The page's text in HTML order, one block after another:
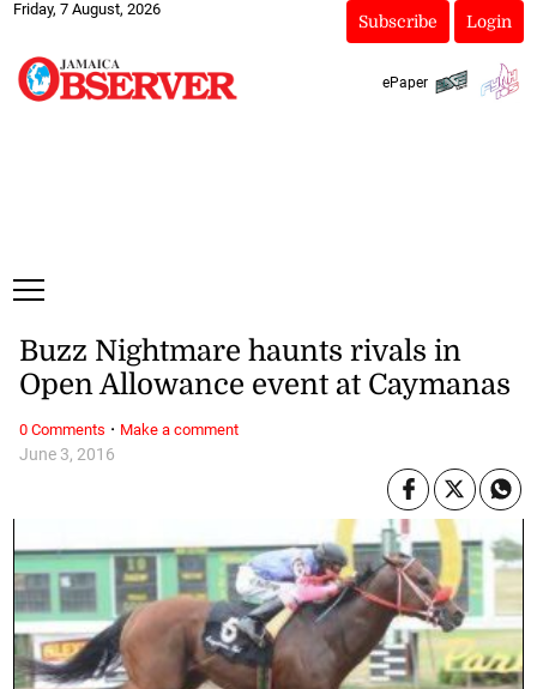
Friday, 7 August, 2026
Subscribe Login
ePaper
June 3, 2016
Buzz Nightmare haunts rivals in
Open Allowance event at Caymanas
0 Comments · Make a comment